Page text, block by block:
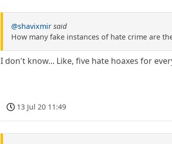
@shavixmir said
How many fake instances of hate crime are
I don't know... Like, five hate hoaxes for
13 Jul 20 11:49